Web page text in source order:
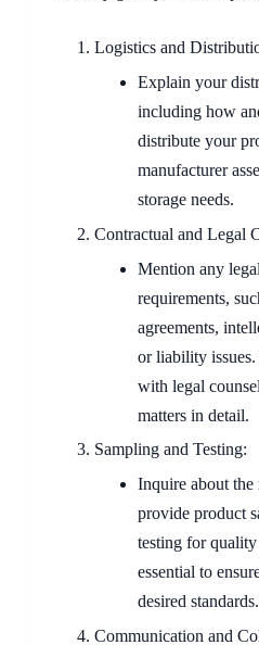
Logistics and
Explain your
including how
distribute your
manufacturer
storage needs.
Contractual and Legal
Mention any
requirements,
agreements,
or liability
with legal
matters in detail.
Sampling and Testing:
Inquire about the
provide product
testing for
essential to
desired standards.
Communication and